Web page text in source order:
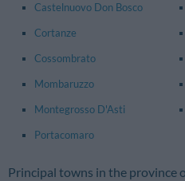
Castelnuovo Don Bosco
Cortanze
Cossombrato
Mombaruzzo
Montegrosso D'Asti
Portacomaro
Principal towns in the province